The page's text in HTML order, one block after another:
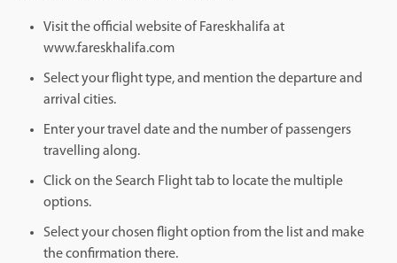
Visit the official website of Fareskhalifa at
www.fareskhalifa.com
Select your flight type, and mention the departure and
arrival cities.
Enter your travel date and the number of passengers
travelling along.
Click on the Search Flight tab to locate the multiple
options.
Select your chosen flight option from the list and make
the confirmation there.